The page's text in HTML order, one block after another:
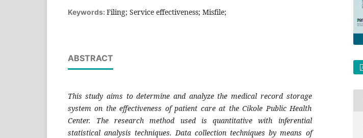
Keywords: Filing; Service effectiveness; Misfile;
ABSTRACT
This study aims to determine and analyze the medical record storage
system on the effectiveness of patient care at the Cikole Public Health
Center. The research method used is quantitative with inferential
statistical analysis techniques. Data collection techniques by means of